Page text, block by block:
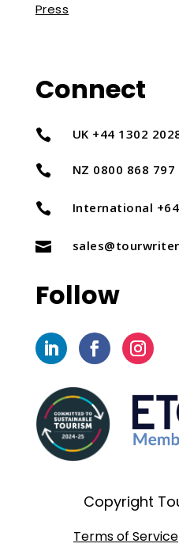
Press
Connect
 UK +44 1302
 NZ 0800 868
 International

Follow
Copyright
Terms of Service